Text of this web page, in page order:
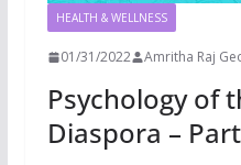
HEALTH & WELLNESS
01/31/2022 Amritha Raj
Psychology of
Diaspora –